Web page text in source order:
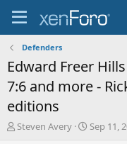
Defenders
Edward Freer
7:6 and more -
editions
T
Steven Avery
S
Sep 11,